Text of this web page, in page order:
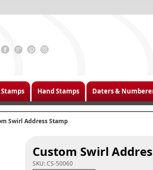
Hand Stamps Daters &
Swirl Address Stamp
Custom Swirl
SKU:CS-50060